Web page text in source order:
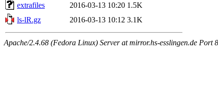
extrafiles
2016-03-13 10:20 1.5K
ls-lR.gz
2016-03-13 10:12 3.1K
Apache/2.4.68 (Fedora Linux) Server at mirror.hs-esslingen.de Port